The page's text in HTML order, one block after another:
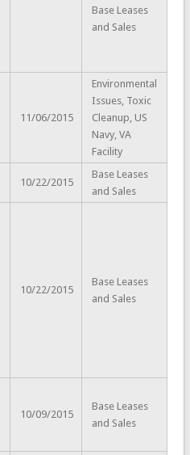
Base Leases
and Sales
11/06/2015
Environmental
Issues, Toxic
Cleanup, US
Navy, VA
Facility
10/22/2015
Base Leases
and Sales
10/22/2015
Base Leases
and Sales
10/09/2015
Base Leases
and Sales